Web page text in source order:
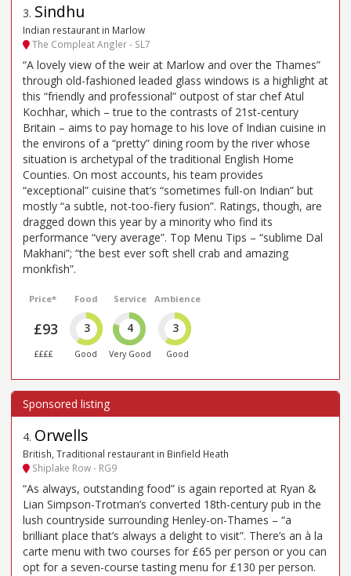
3. Sindhu
Indian restaurant in Marlow
The Compleat Angler - SL7
“A lovely view of the weir at Marlow and over the Thames”
through old-fashioned leaded glass windows is a highlight at
this “friendly and professional” outpost of star chef Atul
Kochhar, which – true to the contrasts of 21st-century
Britain – aims to pay homage to his love of Indian cuisine in
the environs of a “pretty” dining room by the river whose
situation is archetypal of the traditional English Home
Counties. On most accounts, his team provides
“exceptional” cuisine that’s “sometimes full-on Indian” but
mostly “a subtle, not-too-fiery fusion”. Ratings, though, are
dragged down this year by a minority who find its
performance “very average”. Top Menu Tips – “sublime Dal
Makhani”; “the best ever soft shell crab and amazing
monkfish”.
Price*
£93
££££
Food
3
Good
Service
4
Very Good
Ambience
3
Good
4. Orwells
British, Traditional restaurant in Binfield Heath
Shiplake Row - RG9
“As always, outstanding food” is again reported at Ryan &
Lian Simpson-Trotman’s converted 18th-century pub in the
lush countryside surrounding Henley-on-Thames – “a
brilliant place that’s always a delight to visit”. There’s an à la
carte menu with two courses for £65 per person or you can
opt for a seven-course tasting menu for £130 per person.